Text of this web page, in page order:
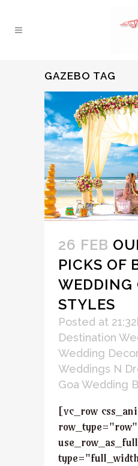
GAZEBO TAG
26 FEB
PICKS OF
WEDDING
STYLES
Posted at
Destination
Wedding
Weddings N
Goa Wedding
[vc_row
row_type="row"